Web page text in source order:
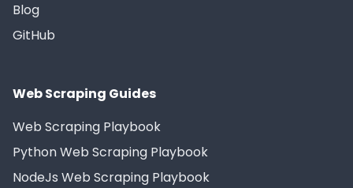
Blog
GitHub
Web Scraping Guides
Web Scraping Playbook
Python Web Scraping Playbook
NodeJs Web Scraping Playbook